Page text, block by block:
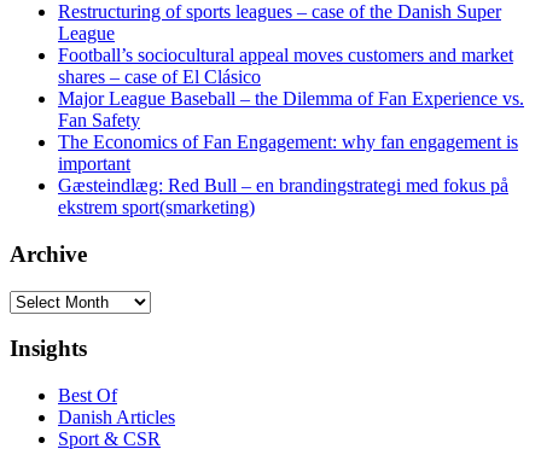
Restructuring of sports leagues – case of the Danish Super
League
Football’s sociocultural appeal moves customers and market
shares – case of El Clásico
Major League Baseball – the Dilemma of Fan Experience vs.
Fan Safety
The Economics of Fan Engagement: why fan engagement is
important
Gæsteindlæg: Red Bull – en brandingstrategi med fokus på
ekstrem sport(smarketing)
Archive
Archive
Insights
Best Of
Danish Articles
Sport & CSR